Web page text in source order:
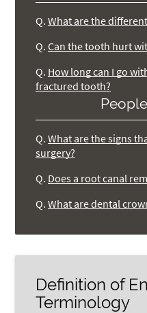
Q. What are the
Q. Can the tooth hurt
Q. How long can I go
fractured tooth?
Q. What are the signs
surgery?
Q. Does a root canal
Q. What are dental
Definition of
Terminology